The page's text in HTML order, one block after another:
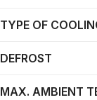
TYPE OF
DEFROST
MAX. AMBIENT